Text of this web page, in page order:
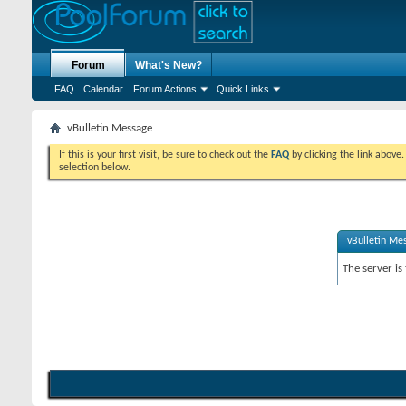
Forum
FAQ Calendar Forum Actions Quick Links
What's New?
vBulletin Message
If this is your first visit, be sure to check out the FAQ by clicking the link
selection below.
vBulletin
The server